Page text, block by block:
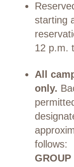
starting
12 p.m.
All
only.
follows:
GROUP